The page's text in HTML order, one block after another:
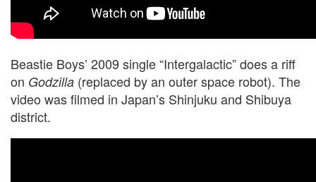
Beastie Boys’ 2009 single “Intergalactic” does a riff
on Godzilla (replaced by an outer space robot). The
video was filmed in Japan’s Shinjuku and Shibuya
district.